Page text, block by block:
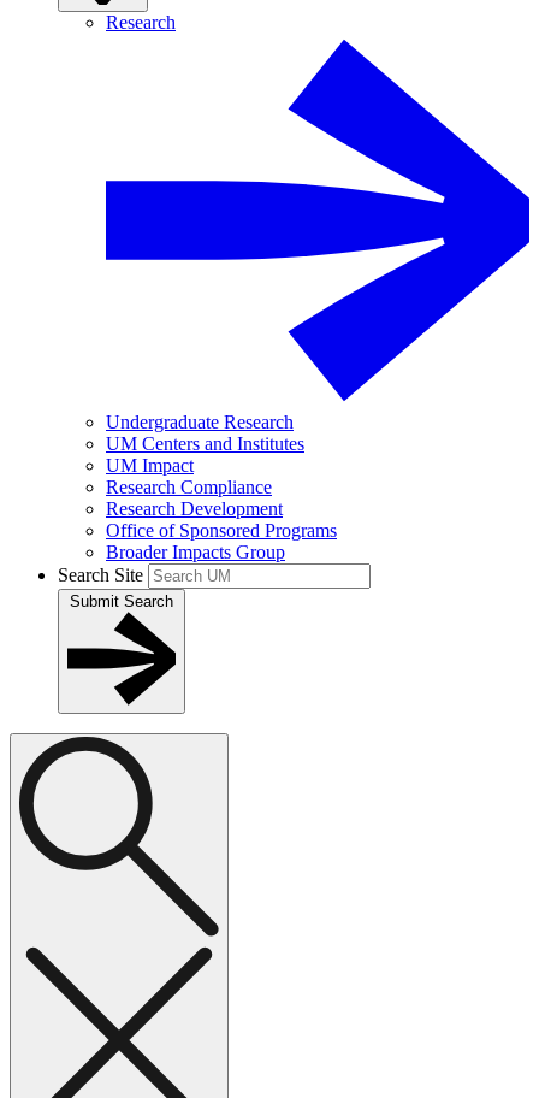
Research
Undergraduate Research
UM Centers and Institutes
UM Impact
Research Compliance
Research Development
Office of Sponsored Programs
Broader Impacts Group
Search Site
Submit Search